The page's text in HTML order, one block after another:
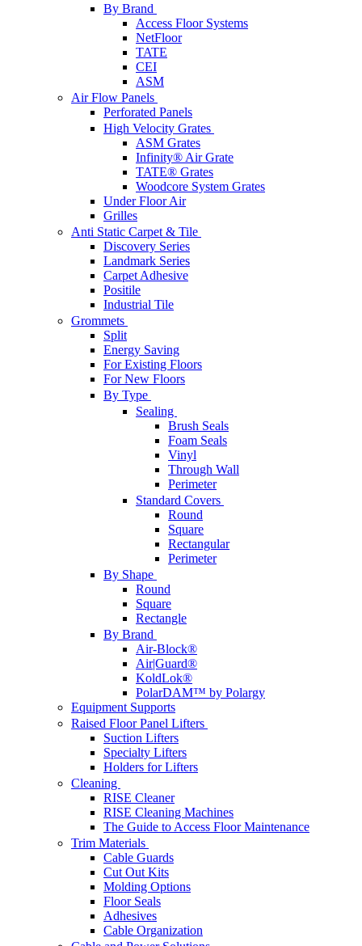
By Brand
Access Floor Systems
NetFloor
TATE
CEI
ASM
Air Flow Panels
Perforated Panels
High Velocity Grates
ASM Grates
Infinity® Air Grate
TATE® Grates
Woodcore System Grates
Under Floor Air
Grilles
Anti Static Carpet & Tile
Discovery Series
Landmark Series
Carpet Adhesive
Positile
Industrial Tile
Grommets
Split
Energy Saving
For Existing Floors
For New Floors
By Type
Sealing
Brush Seals
Foam Seals
Vinyl
Through Wall
Perimeter
Standard Covers
Round
Square
Rectangular
Perimeter
By Shape
Round
Square
Rectangle
By Brand
Air-Block®
Air|Guard®
KoldLok®
PolarDAM™ by Polargy
Equipment Supports
Raised Floor Panel Lifters
Suction Lifters
Specialty Lifters
Holders for Lifters
Cleaning
RISE Cleaner
RISE Cleaning Machines
The Guide to Access Floor Maintenance
Trim Materials
Cable Guards
Cut Out Kits
Molding Options
Floor Seals
Adhesives
Cable Organization